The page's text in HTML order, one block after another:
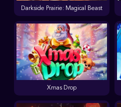
Darkside Prairie: Magical Beast
Xmas Drop